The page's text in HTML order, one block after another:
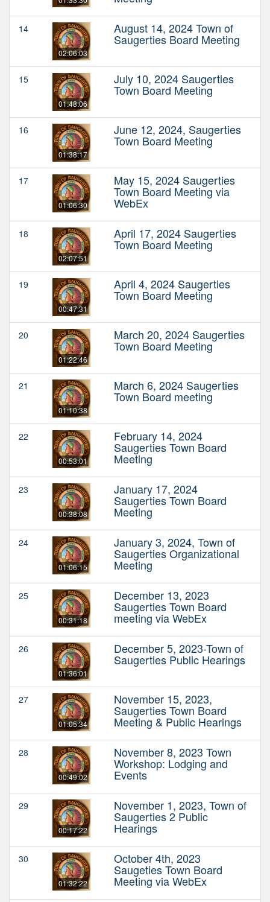
14
02:06:03
August 14, 2024 Town of
Saugerties Board Meeting
15
01:48:06
July 10, 2024 Saugerties
Town Board Meeting
16
01:38:17
June 12, 2024, Saugerties
Town Board Meeting
17
01:06:30
May 15, 2024 Saugerties
Town Board Meeting via
WebEx
18
02:07:51
April 17, 2024 Saugerties
Town Board Meeting
19
00:47:31
April 4, 2024 Saugerties
Town Board Meeting
20
01:22:46
March 20, 2024 Saugerties
Town Board Meeting
21
01:10:38
March 6, 2024 Saugerties
Town Board meeting
22
00:53:01
February 14, 2024
Saugerties Town Board
Meeting
23
00:38:08
January 17, 2024
Saugerties Town Board
Meeting
24
01:06:15
January 3, 2024, Town of
Saugerties Organizational
Meeting
25
00:31:18
December 13, 2023
Saugerties Town Board
meeting via WebEx
26
01:36:01
December 5, 2023-Town of
Saugerties Public Hearings
27
01:05:34
November 15, 2023,
Saugerties Town Board
Meeting & Public Hearings
28
00:49:02
November 8, 2023 Town
Workshop: Lodging and
Events
29
00:17:22
November 1, 2023, Town of
Saugerties 2 Public
Hearings
30
01:32:22
October 4th, 2023
Saugeties Town Board
Meeting via WebEx